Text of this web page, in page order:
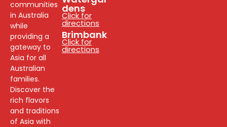
communities
in Australia
while
providing a
gateway to
Asia for all
Australian
families.
Discover the
rich flavors
and traditions
of Asia with
dens
Click for
directions
Brimbank
Click for
directions